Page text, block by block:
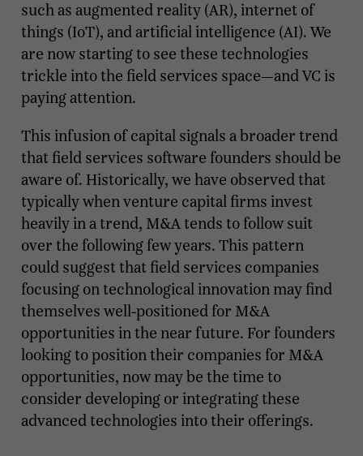
such as augmented reality (AR), internet of
things (IoT), and artificial intelligence (AI). We
are now starting to see these technologies
trickle into the field services space—and VC is
paying attention.
This infusion of capital signals a broader trend
that field services software founders should be
aware of. Historically, we have observed that
typically when venture capital firms invest
heavily in a trend, M&A tends to follow suit
over the following few years. This pattern
could suggest that field services companies
focusing on technological innovation may find
themselves well-positioned for M&A
opportunities in the near future. For founders
looking to position their companies for M&A
opportunities, now may be the time to
consider developing or integrating these
advanced technologies into their offerings.